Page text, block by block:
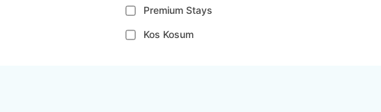
Premium Stays
Kos Kosum